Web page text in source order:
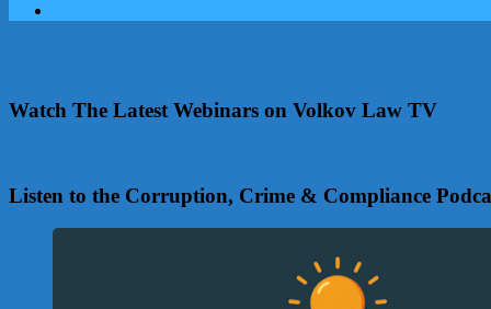
Watch The Latest Webinars on Volkov Law TV
Listen to the Corruption, Crime & Compliance